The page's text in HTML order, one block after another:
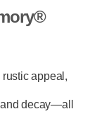
appeal,
decay—all